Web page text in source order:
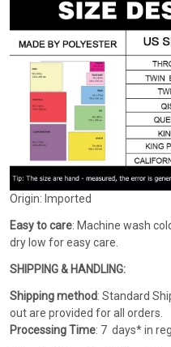
Origin: Imported
Easy to care: Machine wash
dry low for easy care.
SHIPPING & HANDLING:
Shipping method: Standard
out are provided for all orders.
Processing Time: 7 days* in